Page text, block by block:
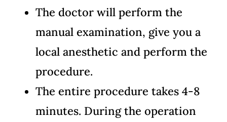
The doctor will perform the
manual examination, give you a
local anesthetic and perform the
procedure.
The entire procedure takes 4-8
minutes. During the operation